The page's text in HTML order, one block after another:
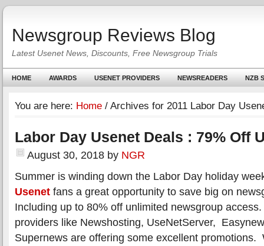
Newsgroup Reviews Blog
Latest Usenet News, Discounts, Free Newsgroup Trials
HOME AWARDS USENET PROVIDERS NEWSREADERS NZB
You are here: Home / Archives for 2011 Labor Day
Labor Day Usenet Deals : 79% Off
August 30, 2018 by NGR
Summer is winding down the Labor Day holiday
Usenet fans a great opportunity to save big on
Including up to 80% off unlimited newsgroup
providers like Newshosting, UseNetServer,
Supernews are offering some excellent promotions.